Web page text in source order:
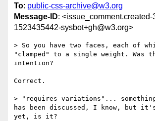
To: public-css-archive@w3.org
Message-ID:
1523435442-sysbot+gh@w3.org>
> So you have two faces, each of
"clamped" to a single weight. Was
intention?
Correct.
> "requires variations"...
has been discussed, I know, but
yet, is it?